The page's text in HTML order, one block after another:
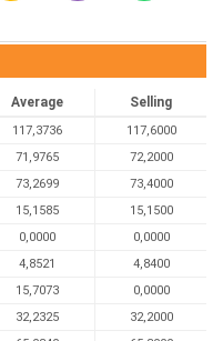
Average Selling
117,3736
117,6000
71,9765
72,2000
73,2699
73,4000
15,1585
15,1500
0,0000
0,0000
4,8521
4,8400
15,7073
0,0000
32,2325
32,2000